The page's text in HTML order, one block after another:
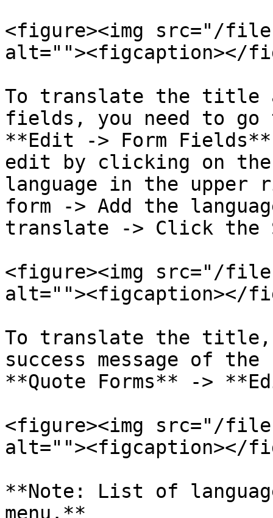
<figure><img src="/files/
alt=""><figcaption></
To translate the title
fields, you need to go
**Edit -> Form
edit by clicking on
language in the upper
form -> Add the
translate -> Click the
<figure><img src="/
alt=""><figcaption></
To translate the
success message of
**Quote Forms** ->
<figure><img src="/
alt=""><figcaption></
**Note: List of
menu.**